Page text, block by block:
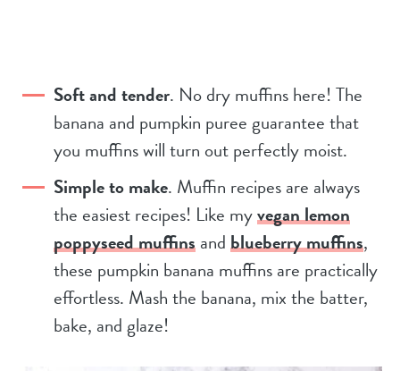
Soft and tender. No dry muffins here! The
banana and pumpkin puree guarantee that
you muffins will turn out perfectly moist.
Simple to make. Muffin recipes are always
the easiest recipes! Like myvegan lemon
poppyseed muffinsandblueberry muffins,
these pumpkin banana muffins are practically
effortless. Mash the banana, mix the batter,
bake, and glaze!